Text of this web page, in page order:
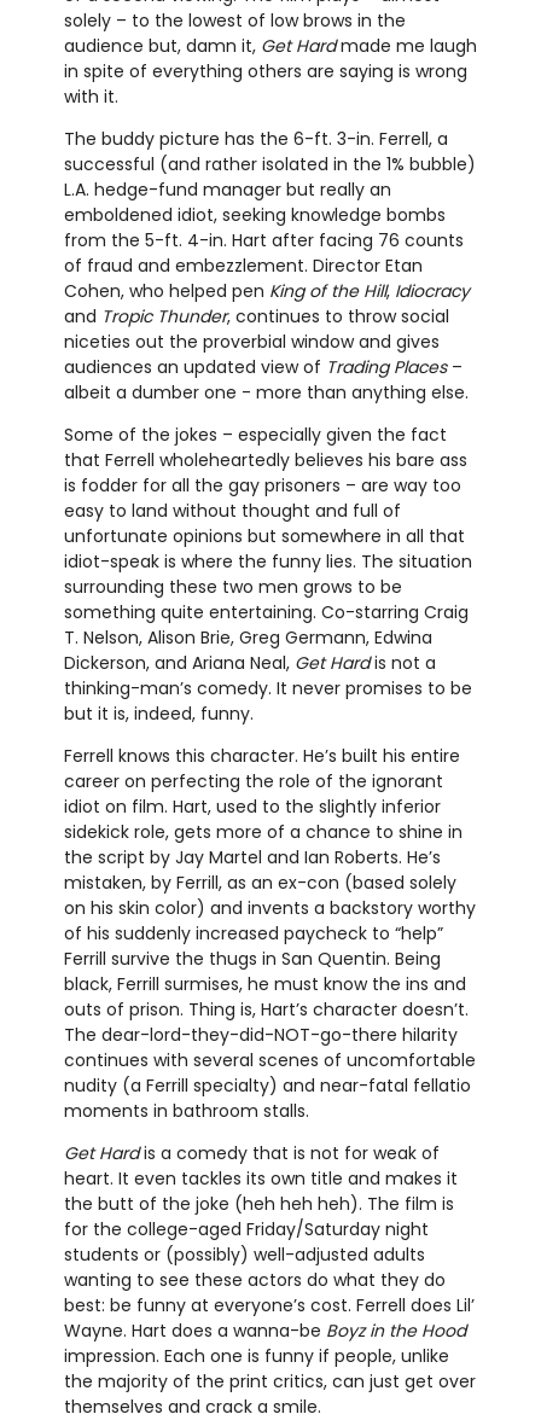
solely – to the lowest of low brows in the
audience but, damn it, Get Hardmade me laugh
in spite of everything others are saying is wrong
with it.
The buddy picture has the 6-ft. 3-in. Ferrell, a
successful (and rather isolated in the 1% bubble)
L.A. hedge-fund manager but really an
emboldened idiot, seeking knowledge bombs
from the 5-ft. 4-in. Hart after facing 76 counts
of fraud and embezzlement. Director Etan
Cohen, who helped pen King of the Hill, Idiocracy
and Tropic Thunder, continues to throw social
niceties out the proverbial window and gives
audiences an updated view of Trading Places–
albeit a dumber one - more than anything else.
Some of the jokes – especially given the fact
that Ferrell wholeheartedly believes his bare ass
is fodder for all the gay prisoners – are way too
easy to land without thought and full of
unfortunate opinions but somewhere in all that
idiot-speak is where the funny lies. The situation
surrounding these two men grows to be
something quite entertaining. Co-starring Craig
T. Nelson, Alison Brie, Greg Germann, Edwina
Dickerson, and Ariana Neal, Get Hardis not a
thinking-man’s comedy. It never promises to be
but it is, indeed, funny.
Ferrell knows this character. He’s built his entire
career on perfecting the role of the ignorant
idiot on film. Hart, used to the slightly inferior
sidekick role, gets more of a chance to shine in
the script by Jay Martel and Ian Roberts. He’s
mistaken, by Ferrill, as an ex-con (based solely
on his skin color) and invents a backstory worthy
of his suddenly increased paycheck to “help”
Ferrill survive the thugs in San Quentin. Being
black, Ferrill surmises, he must know the ins and
outs of prison. Thing is, Hart’s character doesn’t.
The dear-lord-they-did-NOT-go-there hilarity
continues with several scenes of uncomfortable
nudity (a Ferrill specialty) and near-fatal fellatio
moments in bathroom stalls.
Get Hardis a comedy that is not for weak of
heart. It even tackles its own title and makes it
the butt of the joke (heh heh heh). The film is
for the college-aged Friday/Saturday night
students or (possibly) well-adjusted adults
wanting to see these actors do what they do
best: be funny at everyone’s cost. Ferrell does Lil’
Wayne. Hart does a wanna-be Boyz in the Hood
impression. Each one is funny if people, unlike
the majority of the print critics, can just get over
themselves and crack a smile.